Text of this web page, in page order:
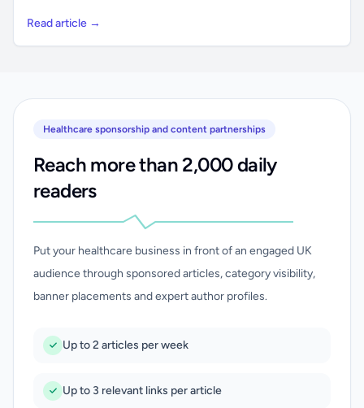
Read article →
Healthcare sponsorship and content partnerships
Reach more than 2,000 daily
readers
Put your healthcare business in front of an engaged UK
audience through sponsored articles, category visibility,
banner placements and expert author profiles.
Up to 2 articles per week
Up to 3 relevant links per article